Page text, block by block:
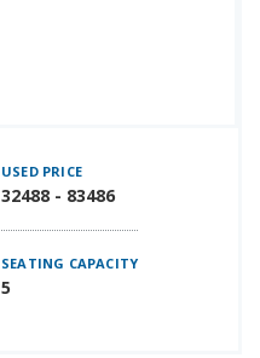
USED PRICE
32488 - 83486
SEATING CAPACITY
5